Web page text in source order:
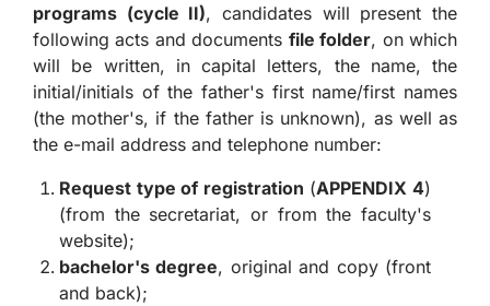
programs (cycle II), candidates will present the
following acts and documents file folder, on which
will be written, in capital letters, the name, the
initial/initials of the father's first name/first names
(the mother's, if the father is unknown), as well as
the e-mail address and telephone number:
Request type of registration (APPENDIX 4)
(from the secretariat, or from the faculty's
website);
bachelor's degree, original and copy (front
and back);